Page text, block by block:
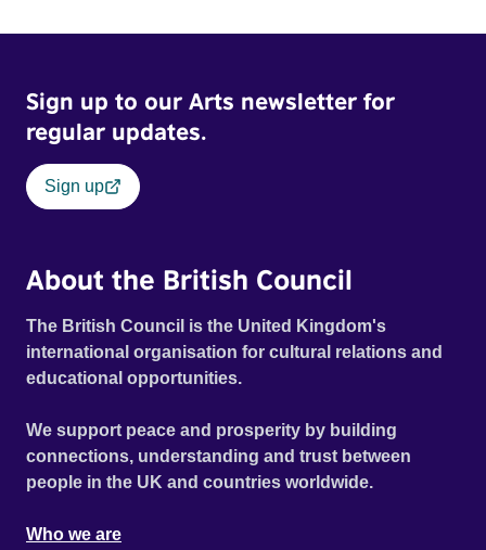
Sign up to our Arts newsletter for
regular updates.
Sign up
About the British Council
The British Council is the United Kingdom's
international organisation for cultural relations and
educational opportunities.
We support peace and prosperity by building
connections, understanding and trust between
people in the UK and countries worldwide.
Who we are